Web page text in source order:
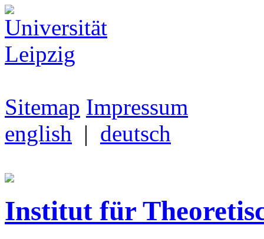
Sitemap Impressum
english | deutsch
Institut für